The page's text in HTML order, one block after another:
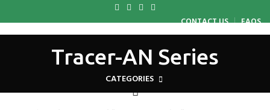
CONTACT US
FAQS
CONTACT US
LOGIN / REGISTER
Tracer-AN Series
CATEGORIES